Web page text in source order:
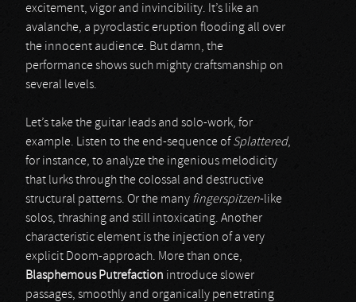
excitement, vigor and invincibility. It’s like an
avalanche, a pyroclastic eruption flooding all over
the innocent audience. But damn, the
performance shows such mighty craftsmanship on
several levels.
Let’s take the guitar leads and solo-work, for
example. Listen to the end-sequence of Splattered,
for instance, to analyze the ingenious melodicity
that lurks through the colossal and destructive
structural patterns. Or the many fingerspitzen-like
solos, thrashing and still intoxicating. Another
characteristic element is the injection of a very
explicit Doom-approach. More than once,
Blasphemous Putrefaction introduce slower
passages, smoothly and organically penetrating